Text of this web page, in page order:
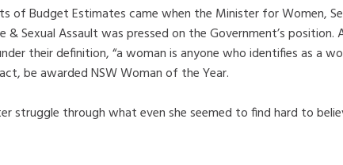
of Budget Estimates came when the Minister for Women,
Sexual Assault was pressed on the Government’s position.
their definition, “a woman is anyone who identifies as a
be awarded NSW Woman of the Year.
struggle through what even she seemed to find hard to